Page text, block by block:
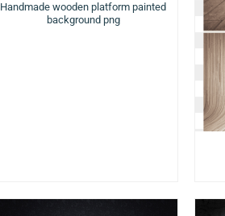
Handmade wooden platform painted
background png